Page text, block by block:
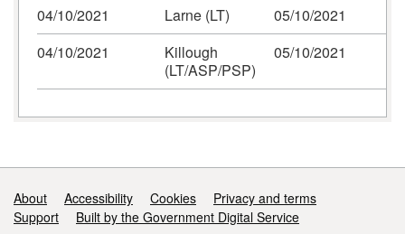
04/10/2021
Larne (LT)
05/10/2021
04/10/2021
Killough
(LT/ASP/PSP)
05/10/2021
Support links
About Accessibility Cookies
Privacy and terms
Support
Built by the Government Digital Service